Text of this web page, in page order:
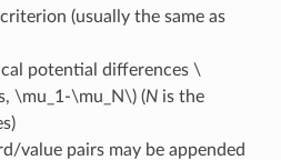
(usually the same as
potential differences \
\mu_1-\mu_N\)(Nis the
value pairs may be appended